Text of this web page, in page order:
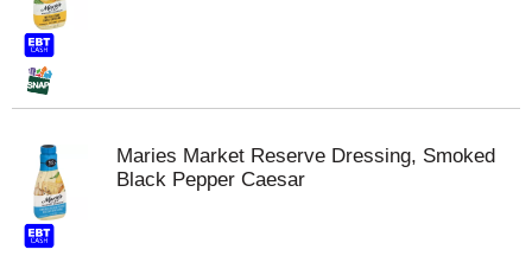
Maries Market Reserve Dressing, Smoked
Black Pepper Caesar